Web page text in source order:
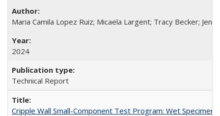
Maria Camila Lopez Ruiz; Micaela Largent; Tracy Becker;
2024
Technical Report
Cripple Wall Small-Component Test Program: Wet